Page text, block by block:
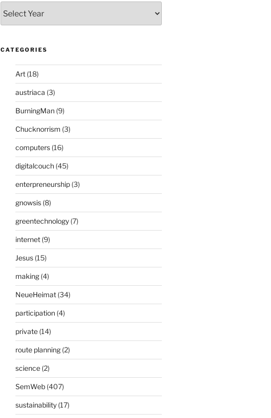
CATEGORIES
Art(18)
austriaca (3)
BurningMan(9)
Chucknorrism (3)
computers(16)
digitalcouch(45)
enterpreneurship(3)
gnowsis(8)
greentechnology(7)
internet(9)
Jesus(15)
making(4)
NeueHeimat(34)
participation(4)
private(14)
route planning(2)
science(2)
SemWeb(407)
sustainability(17)